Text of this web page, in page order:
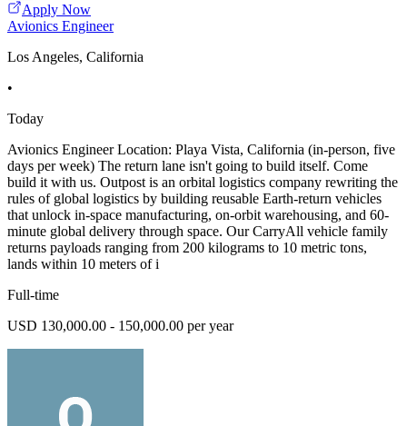
Apply Now
Avionics Engineer
Los Angeles, California
•
Today
Avionics Engineer Location: Playa Vista, California (in-person, five
days per week) The return lane isn't going to build itself. Come
build it with us. Outpost is an orbital logistics company rewriting the
rules of global logistics by building reusable Earth-return vehicles
that unlock in-space manufacturing, on-orbit warehousing, and 60-
minute global delivery through space. Our CarryAll vehicle family
returns payloads ranging from 200 kilograms to 10 metric tons,
lands within 10 meters of i
Full-time
USD 130,000.00 - 150,000.00 per year